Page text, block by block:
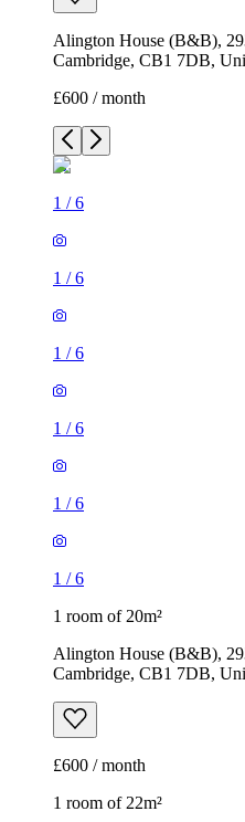
Alington House (B&B),
Cambridge, CB1 7DB,
£600 / month
1 /6
1 /6
1 /6
1 /6
1 /6
1 /6
1 room of 20m²
Alington House (B&B),
Cambridge, CB1 7DB,
£600 / month
1 room of 22m²